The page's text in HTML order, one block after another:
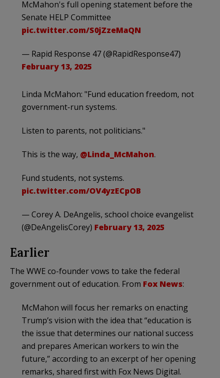
McMahon's full opening statement before the
Senate HELP Committee
pic.twitter.com/S0jZzeMaQN
— Rapid Response 47 (@RapidResponse47)
February 13, 2025
Linda McMahon: "Fund education freedom, not
government-run systems.
Listen to parents, not politicians."
This is the way, @Linda_McMahon.
Fund students, not systems.
pic.twitter.com/OV4yzECpOB
— Corey A. DeAngelis, school choice evangelist
(@DeAngelisCorey) February 13, 2025
Earlier
The WWE co-founder vows to take the federal
government out of education. From Fox News:
McMahon will focus her remarks on enacting
Trump’s vision with the idea that “education is
the issue that determines our national success
and prepares American workers to win the
future,” according to an excerpt of her opening
remarks, shared first with Fox News Digital.